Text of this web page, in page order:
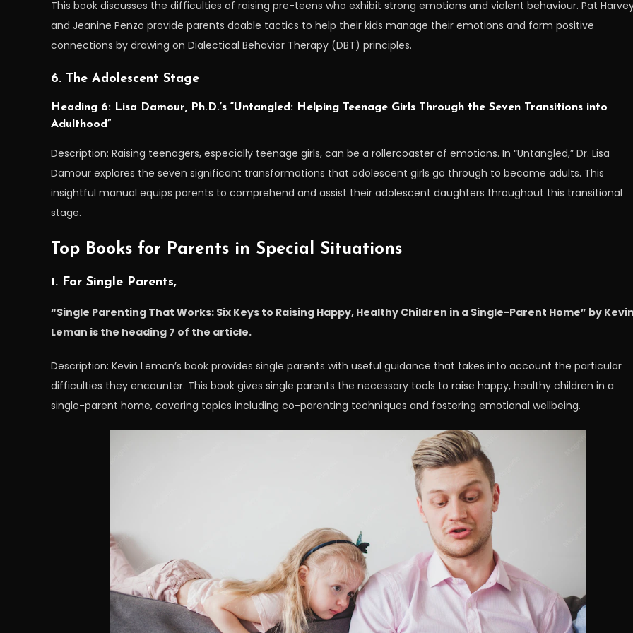
This book discusses the difficulties of raising pre-teens who exhibit strong emotions and violent behaviour. Pat
and Jeanine Penzo provide parents doable tactics to help their kids manage their emotions and form positive
connections by drawing on Dialectical Behavior Therapy (DBT) principles.
6. The Adolescent Stage
Heading 6: Lisa Damour, Ph.D.’s “Untangled: Helping Teenage Girls Through the Seven Transitions into
Adulthood”
Description: Raising teenagers, especially teenage girls, can be a rollercoaster of emotions. In “Untangled,” Dr. Lisa
Damour explores the seven significant transformations that adolescent girls go through to become adults. This
insightful manual equips parents to comprehend and assist their adolescent daughters throughout this transitional
stage.
Top Books for Parents in Special Situations
1. For Single Parents,
“Single Parenting That Works: Six Keys to Raising Happy, Healthy Children in a Single-Parent Home” by
Leman is the heading 7 of the article.
Description: Kevin Leman’s book provides single parents with useful guidance that takes into account the particular
difficulties they encounter. This book gives single parents the necessary tools to raise happy, healthy children in a
single-parent home, covering topics including co-parenting techniques and fostering emotional wellbeing.